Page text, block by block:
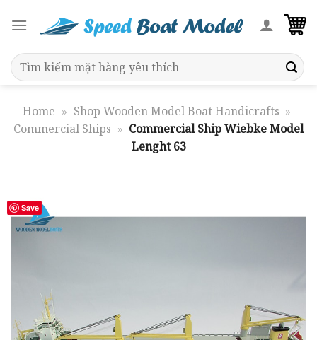
Search
for:
Home » Shop Wooden Model Boat Handicrafts »
Commercial Ships » Commercial Ship Wiebke Model
Lenght 63
Save